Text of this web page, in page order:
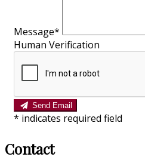
Message*
Human Verification
Send Email
* indicates required field
Contact